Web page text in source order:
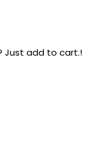
Just add to cart.!